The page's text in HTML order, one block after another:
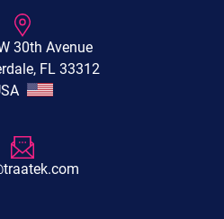
30th Avenue
FL 33312